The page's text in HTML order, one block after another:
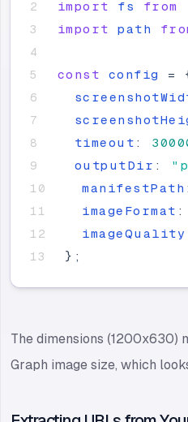
import
fs from
import
path
const config =
timeout :
outputDir : "
manifestPath :
imageFormat :
imageQuality
} ;
The dimensions (1200x630)
Graph image size, which